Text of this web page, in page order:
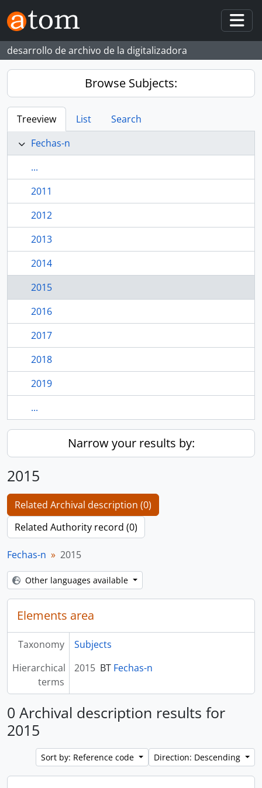
Skip to main content
desarrollo de archivo de la digitalizadora
Browse Subjects:
Treeview List
Search
Fechas-n
...
2011
2012
2013
2014
2015
2016
2017
2018
2019
...
Narrow your results by:
2015
Related Archival description (0)
Related Authority record (0)
Fechas-n 2015
Other languages available
Elements area
Taxonomy
Subjects
Hierarchical
terms
2015 BT Fechas-n
0 Archival description results for
2015
Sort by: Reference code Direction: Descending